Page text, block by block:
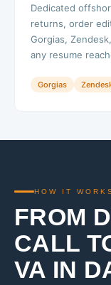
Dedicated
returns, order
Gorgias,
any resume
Gorgias
HOW IT WORKS
FROM
CALL
VA IN